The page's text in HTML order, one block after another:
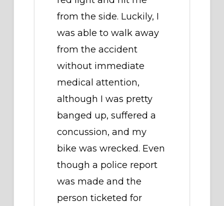
from the side. Luckily, I
was able to walk away
from the accident
without immediate
medical attention,
although I was pretty
banged up, suffered a
concussion, and my
bike was wrecked. Even
though a police report
was made and the
person ticketed for